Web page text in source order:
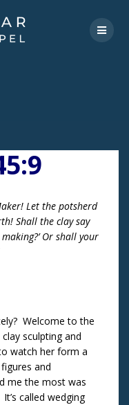
Let the potsherd
Shall the clay say
Or shall your
Welcome to the
sculpting and
watch her form a
and
me the most was
called wedging